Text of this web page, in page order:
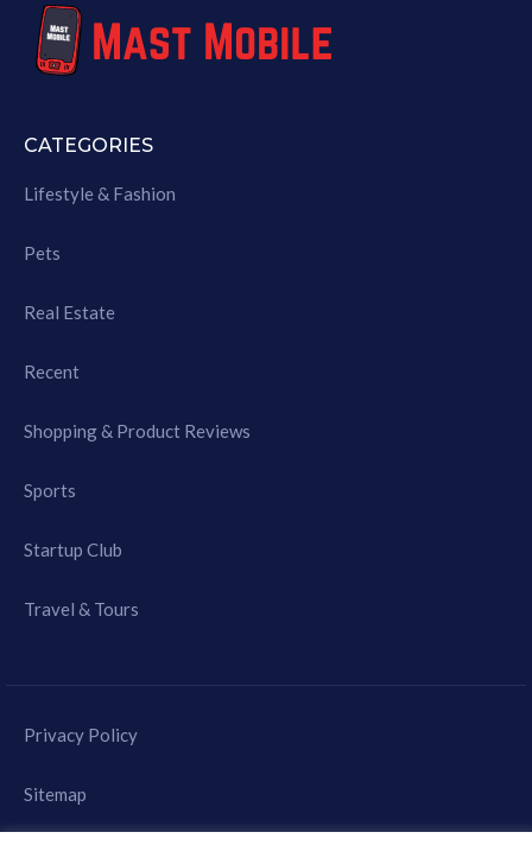
CATEGORIES
Lifestyle & Fashion
Pets
Real Estate
Recent
Shopping & Product Reviews
Sports
Startup Club
Travel & Tours
Privacy Policy
Sitemap